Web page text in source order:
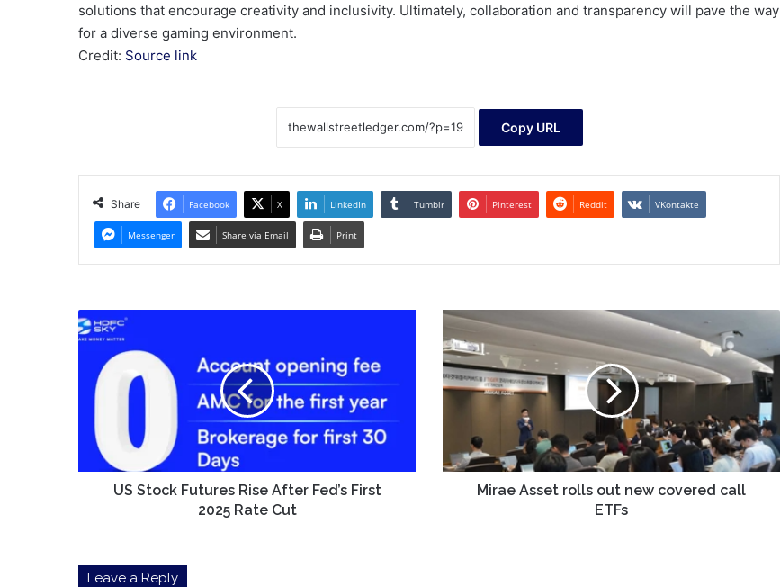
solutions that encourage creativity and inclusivity. Ultimately, collaboration and transparency will pave the way
for a diverse gaming environment.
Credit: Source link
Copy URL
Share Facebook X LinkedIn Tumblr Pinterest Reddit VKontakte
Messenger Share via Email Print
US
Stock
Futures
Rise
After
First
2025
Rate
US Stock Futures Rise After Fed’s First
2025 Rate Cut
Mirae
Asset
rolls
out
new
ETFs
Mirae Asset rolls out new covered call
ETFs
Leave a Reply